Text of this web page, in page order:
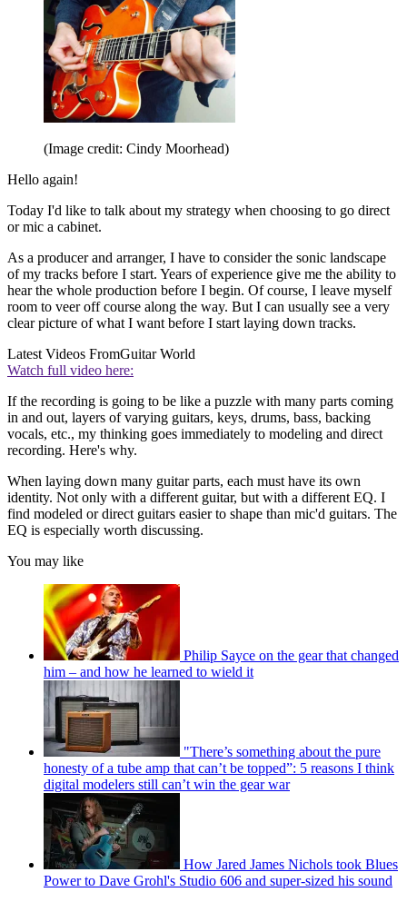
(Image credit: Cindy Moorhead)
Hello again!
Today I'd like to talk about my strategy when choosing to go direct
or mic a cabinet.
As a producer and arranger, I have to consider the sonic landscape
of my tracks before I start. Years of experience give me the ability to
hear the whole production before I begin. Of course, I leave myself
room to veer off course along the way. But I can usually see a very
clear picture of what I want before I start laying down tracks.
Latest Videos FromGuitar World
Watch full video here:
If the recording is going to be like a puzzle with many parts coming
in and out, layers of varying guitars, keys, drums, bass, backing
vocals, etc., my thinking goes immediately to modeling and direct
recording. Here's why.
When laying down many guitar parts, each must have its own
identity. Not only with a different guitar, but with a different EQ. I
find modeled or direct guitars easier to shape than mic'd guitars. The
EQ is especially worth discussing.
You may like
Philip Sayce on the gear that changed
him – and how he learned to wield it
"There’s something about the pure
honesty of a tube amp that can’t be topped”: 5 reasons I think
digital modelers still can’t win the gear war
How Jared James Nichols took Blues
Power to Dave Grohl's Studio 606 and super-sized his sound